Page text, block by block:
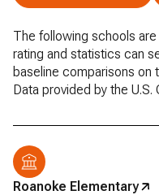
The following schools
rating and statistics can
baseline comparisons on
Roanoke Elementary